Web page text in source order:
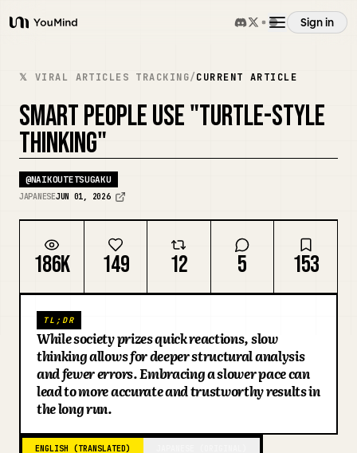
YouMind
Sign in
Overview
Use cases
Skills
Prompts
Pricing
Download
Blog
Updates
𝕏 VIRAL ARTICLES TRACKING/CURRENT ARTICLE
SMART PEOPLE USE "TURTLE-STYLE
THINKING"
@NAIKOUTETSUGAKU
JAPANESEJUN 01, 2026
186K 149 12 5 153
TL;DR
While society prizes quick reactions, slow
thinking allows for deeper structural analysis
and fewer errors. Embracing a slower pace can
lead to more accurate and trustworthy results in
the long run.
ENGLISH (TRANSLATED)